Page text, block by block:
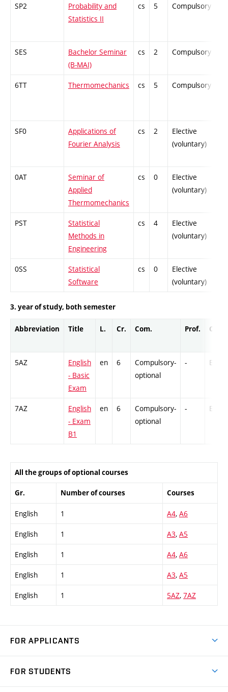
SP2
Probability and
Statistics II
cs 5 Compulsory
SES
Bachelor Seminar
(B-MAI)
cs 2 Compulsory
6TT Thermomechanics cs 5 Compulsory
SF0
Applications of
Fourier Analysis
cs 2
Elective
(voluntary)
0AT
Seminar of
Applied
Thermomechanics
cs 0
Elective
(voluntary)
PST
Statistical
Methods in
Engineering
cs 4
Elective
(voluntary)
0SS
Statistical
Software
cs 0
Elective
(voluntary)
3. year of study, both semester
Abbreviation Title L. Cr. Com. Prof.
5AZ
English
- Basic
Exam
en 6
Compulsory-
optional
- Ex
7AZ
English
- Exam
B1
en 6
Compulsory-
optional
- Ex
All the groups of optional courses
Gr. Number of courses Courses
English 1 A4, A6
English 1 A3, A5
English 1 A4, A6
English 1 A3, A5
English 1 5AZ, 7AZ
FOR APPLICANTS
FOR STUDENTS